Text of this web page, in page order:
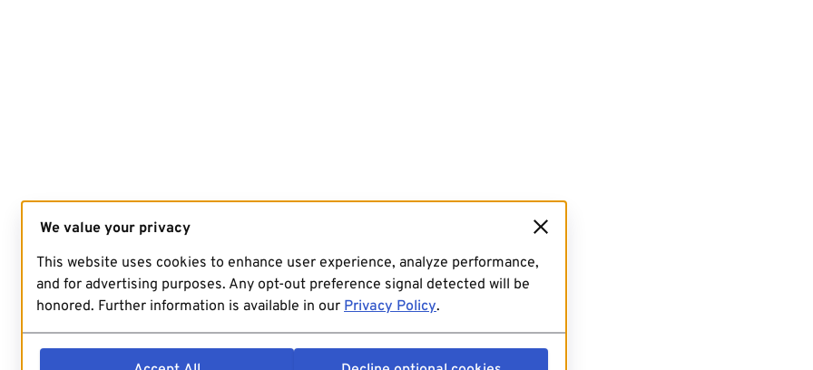
We value your privacy
This website uses cookies to enhance user experience, analyze performance,
and for advertising purposes. Any opt-out preference signal detected will be
honored. Further information is available in our Privacy Policy.